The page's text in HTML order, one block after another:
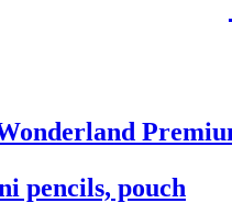
pencils, pouch